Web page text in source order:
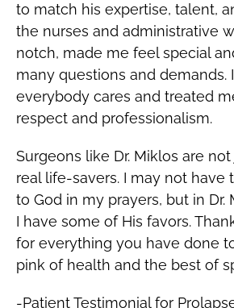
to match his expertise, talent,
the nurses and administrative
notch, made me feel special
many questions and demands.
everybody cares and treated
respect and professionalism.
Surgeons like Dr. Miklos are
real life-savers. I may not have
to God in my prayers, but in Dr.
I have some of His favors.
for everything you have done
pink of health and the best of
-Patient Testimonial for